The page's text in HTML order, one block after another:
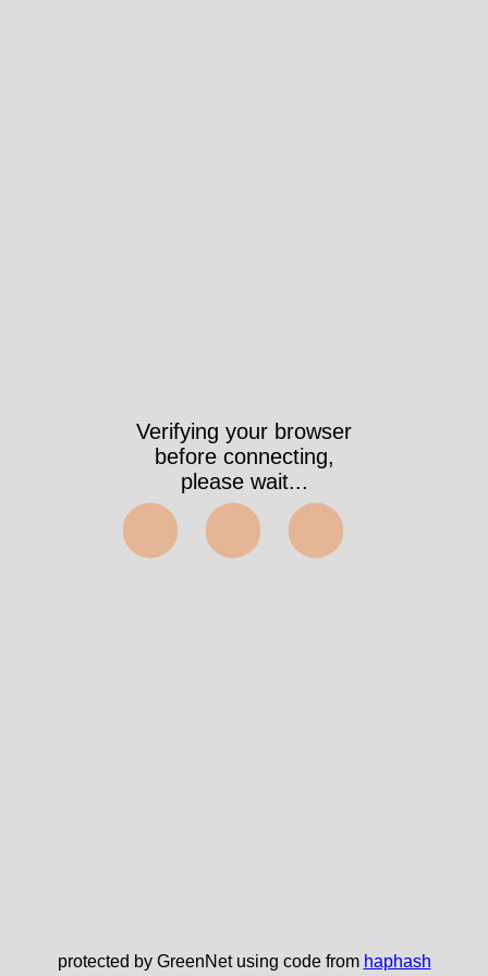
Verifying your browser
before connecting,
please wait...
⬤⬤⬤
protected by GreenNet using code from haphash